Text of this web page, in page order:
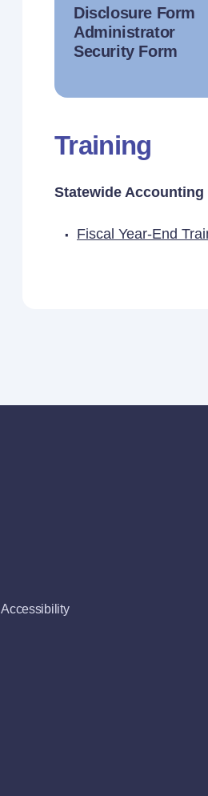
Disclosure Form
Administrator
Security Form
Training
Statewide
Fiscal Year-End
Accessibility